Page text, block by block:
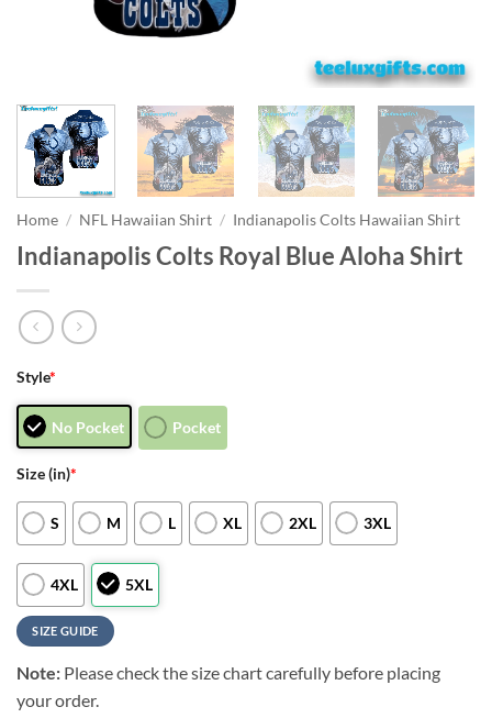
Home / NFL Hawaiian Shirt / Indianapolis Colts Hawaiian Shirt
Indianapolis Colts Royal Blue Aloha Shirt
Style*
No Pocket Pocket
Size (in)*
S M L XL 2XL 3XL
4XL 5XL
SIZE GUIDE
Note: Please check the size chart carefully before placing
your order.